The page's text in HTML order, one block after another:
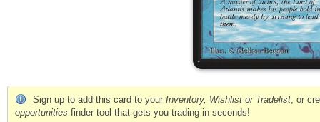
Sign up to add this card to your Inventory, Wishlist or Tradelist , or
opportunities finder tool that gets you trading in seconds!